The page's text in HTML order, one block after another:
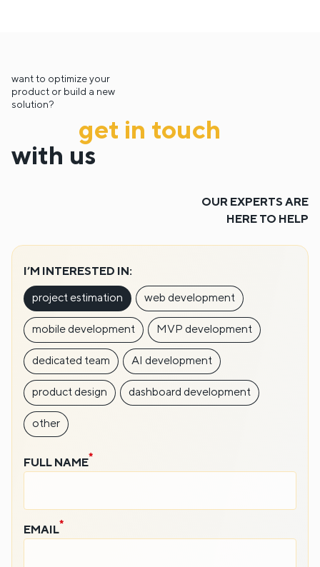
want to optimize your
product or build a new
solution?
get in touch
with us
OUR EXPERTS ARE
HERE TO HELP
I’M INTERESTED IN:
project estimation
web development
mobile development MVP development
dedicated team AI development
product design dashboard development
other
FULL NAME
EMAIL